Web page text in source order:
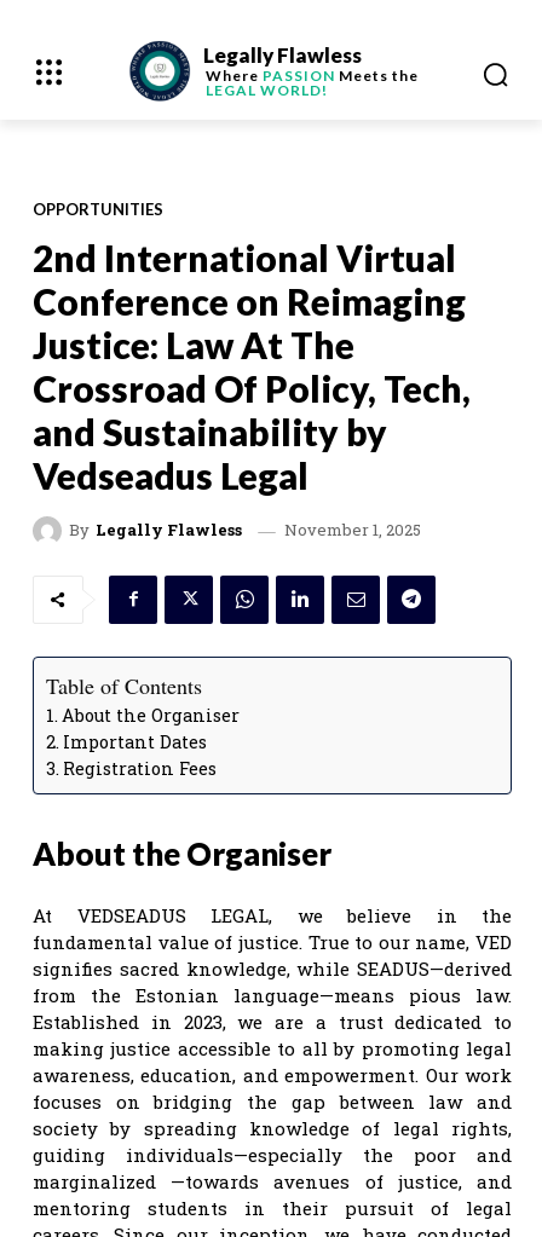
Legally Flawless
Where PASSION Meets the
LEGAL WORLD!
OPPORTUNITIES
2nd International Virtual
Conference on Reimaging
Justice: Law At The
Crossroad Of Policy, Tech,
and Sustainability by
Vedseadus Legal
By Legally Flawless November 1, 2025
Table of Contents
About the Organiser
Important Dates
Registration Fees
About the Organiser
At VEDSEADUS LEGAL, we believe in the
fundamental value of justice. True to our name, VED
signifies sacred knowledge, while SEADUS—derived
from the Estonian language—means pious law.
Established in 2023, we are a trust dedicated to
making justice accessible to all by promoting legal
awareness, education, and empowerment. Our work
focuses on bridging the gap between law and
society by spreading knowledge of legal rights,
guiding individuals—especially the poor and
marginalized —towards avenues of justice, and
mentoring students in their pursuit of legal